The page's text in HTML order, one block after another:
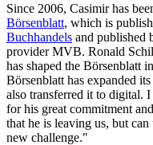
Since 2006, Casimir has
Börsenblatt, which is
Buchhandels and published
provider MVB. Ronald
has shaped the Börsenblatt
Börsenblatt has expanded
also transferred it to digital.
for his great commitment
that he is leaving us, but
new challenge."